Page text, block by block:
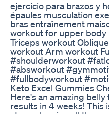
ejercicio para brazos y
épaules musculation
bras entraînement
workout for upper body
Triceps workout
workout Arm workout
#shoulderworkout
#absworkout
#fullbodyworkout
Keto Excel Gummies
Here's an amazing
results in 4 weeks! This